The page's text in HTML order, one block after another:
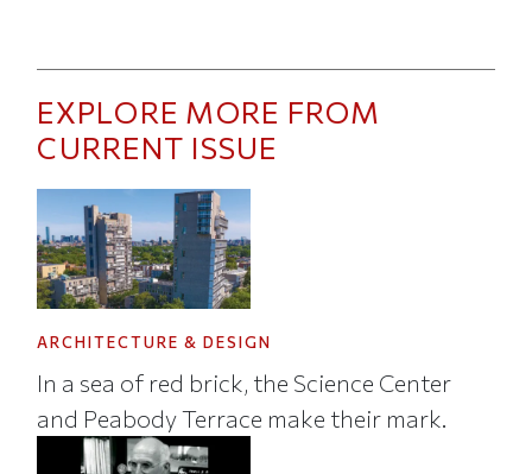
EXPLORE MORE FROM
CURRENT ISSUE
ARCHITECTURE & DESIGN
In a sea of red brick, the Science Center
and Peabody Terrace make their mark.